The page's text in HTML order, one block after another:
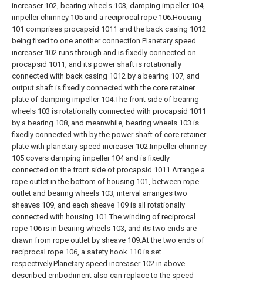
increaser 102, bearing wheels 103, damping impeller 104,
impeller chimney 105 and a reciprocal rope 106.Housing
101 comprises procapsid 1011 and the back casing 1012
being fixed to one another connection.Planetary speed
increaser 102 runs through and is fixedly connected on
procapsid 1011, and its power shaft is rotationally
connected with back casing 1012 by a bearing 107, and
output shaft is fixedly connected with the core retainer
plate of damping impeller 104.The front side of bearing
wheels 103 is rotationally connected with procapsid 1011
by a bearing 108, and meanwhile, bearing wheels 103 is
fixedly connected with by the power shaft of core retainer
plate with planetary speed increaser 102.Impeller chimney
105 covers damping impeller 104 and is fixedly
connected on the front side of procapsid 1011.Arrange a
rope outlet in the bottom of housing 101, between rope
outlet and bearing wheels 103, interval arranges two
sheaves 109, and each sheave 109 is all rotationally
connected with housing 101.The winding of reciprocal
rope 106 is in bearing wheels 103, and its two ends are
drawn from rope outlet by sheave 109.At the two ends of
reciprocal rope 106, a safety hook 110 is set
respectively.Planetary speed increaser 102 in above-
described embodiment also can replace to the speed